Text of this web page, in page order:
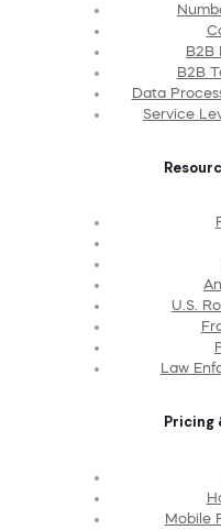
B2B
B2B
Data
Service
U.S.
Law
Pricing
Mobile